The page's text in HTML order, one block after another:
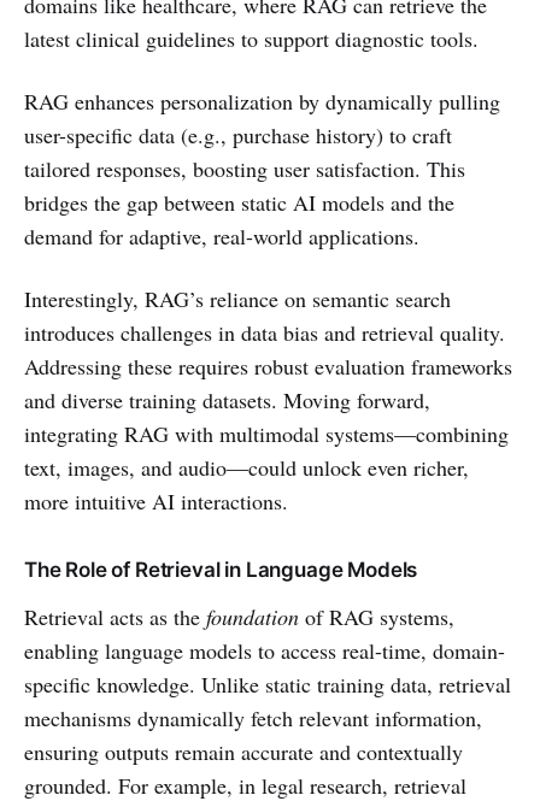
latest clinical guidelines to support diagnostic tools.
RAG enhances personalization by dynamically pulling
user-specific data (e.g., purchase history) to craft
tailored responses, boosting user satisfaction. This
bridges the gap between static AI models and the
demand for adaptive, real-world applications.
Interestingly, RAG’s reliance on semantic search
introduces challenges in data bias and retrieval quality.
Addressing these requires robust evaluation frameworks
and diverse training datasets. Moving forward,
integrating RAG with multimodal systems—combining
text, images, and audio—could unlock even richer,
more intuitive AI interactions.
The Role of Retrieval in Language Models
Retrieval acts as the foundation of RAG systems,
enabling language models to access real-time, domain-
specific knowledge. Unlike static training data, retrieval
mechanisms dynamically fetch relevant information,
ensuring outputs remain accurate and contextually
grounded. For example, in legal research, retrieval